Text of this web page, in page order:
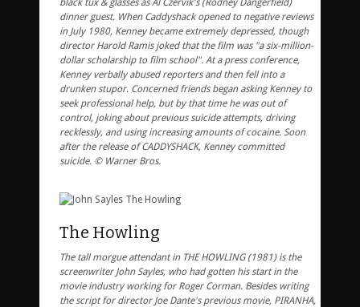
dinner guest. When Caddyshack opened to negative reviews
in July 1980, Kenney became extremely depressed, though
director Harold Ramis joked that the film was "a six-million-
dollar scholarship to film school". At a press conference,
Kenney verbally abused reporters and then fell into a
drunken stupor. Concerned friends began asking Kenney to
seek professional help, but by that time he was out of
control, joking about previous suicide attempts, driving
recklessly, and using increasing amounts of cocaine. Soon
after the release of CADDYSHACK, Kenney committed
suicide. © Warner Bros.
The Howling
The tall morgue attendant in THE HOWLING (1981) is the
screenwriter John Sayles, who had gotten his start in the
movie industry working for Roger Corman. Besides writing
the script for director Joe Dante's previous movie, PIRANHA,